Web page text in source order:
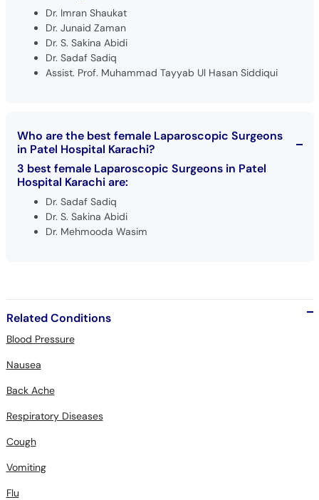
Dr. Imran Shaukat
Dr. Junaid Zaman
Dr. S. Sakina Abidi
Dr. Sadaf Sadiq
Assist. Prof. Muhammad Tayyab Ul Hasan Siddiqui
Who are the best female Laparoscopic Surgeons
in Patel Hospital Karachi?
3 best female Laparoscopic Surgeons in Patel
Hospital Karachi are:
Dr. Sadaf Sadiq
Dr. S. Sakina Abidi
Dr. Mehmooda Wasim
Related Conditions
Blood Pressure
Nausea
Back Ache
Respiratory Diseases
Cough
Vomiting
Flu